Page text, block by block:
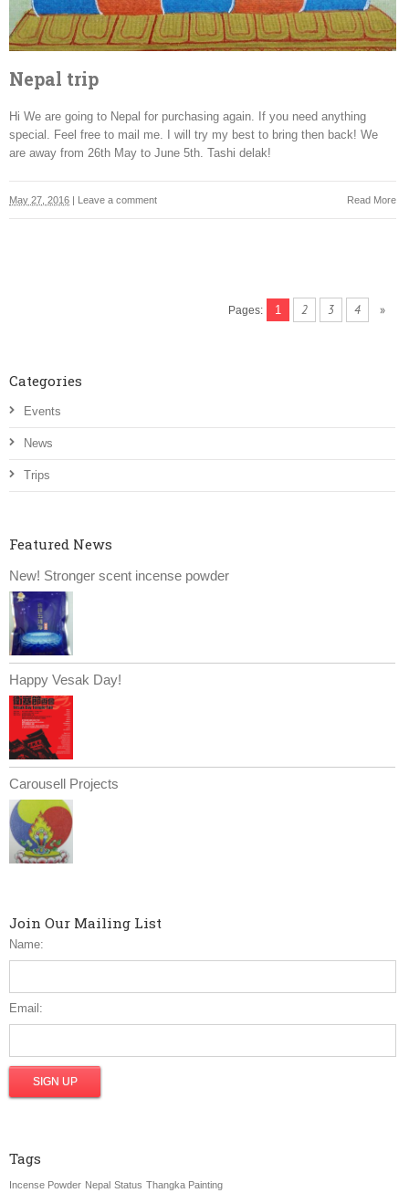
Nepal trip
Hi We are going to Nepal for purchasing again. If you need anything
special. Feel free to mail me. I will try my best to bring then back! We
are away from 26th May to June 5th. Tashi delak!
Read More
May 27, 2016 | Leave a comment
Pages: 1 2 3 4 »
Categories
Events
News
Trips
Featured News
New! Stronger scent incense powder
Happy Vesak Day!
Carousell Projects
Join Our Mailing List
Name:
Email:
Tags
Incense Powder Nepal Status Thangka Painting